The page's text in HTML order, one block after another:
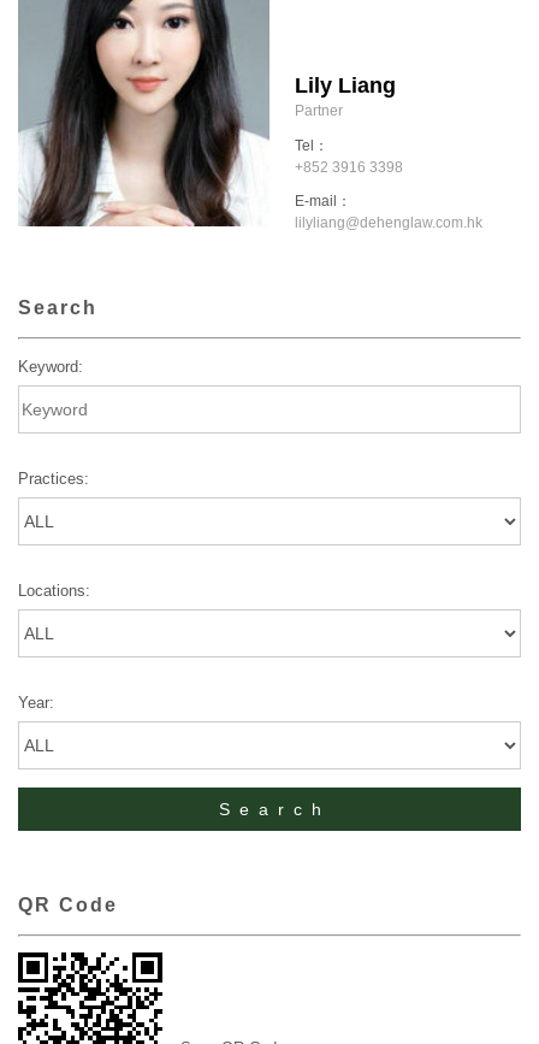
Lily Liang
Partner
Tel：
+852 3916 3398
E-mail：
lilyliang@dehenglaw.com.hk
Search
Keyword:
Practices:
Locations:
Year:
QR Code